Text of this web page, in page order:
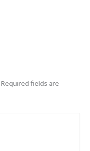
Required fields are